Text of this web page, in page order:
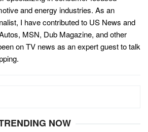
and energy industries. As an
I have contributed to US News and
MSN, Dub Magazine, and other
on TV news as an expert guest to talk
NOW